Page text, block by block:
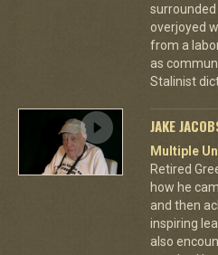
surrounded
overjoyed
from a
as
Stalinist
JAKE
Multiple
Retired
how he
and then
inspiring
also